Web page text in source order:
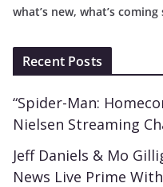
what’s new, what’s
Recent Posts
“Spider-Man:
Nielsen Streaming
Jeff Daniels & Mo
News Live Prime